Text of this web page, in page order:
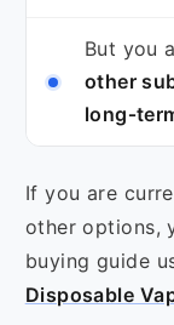
But you
other
If you are
other options,
buying guide
Disposable